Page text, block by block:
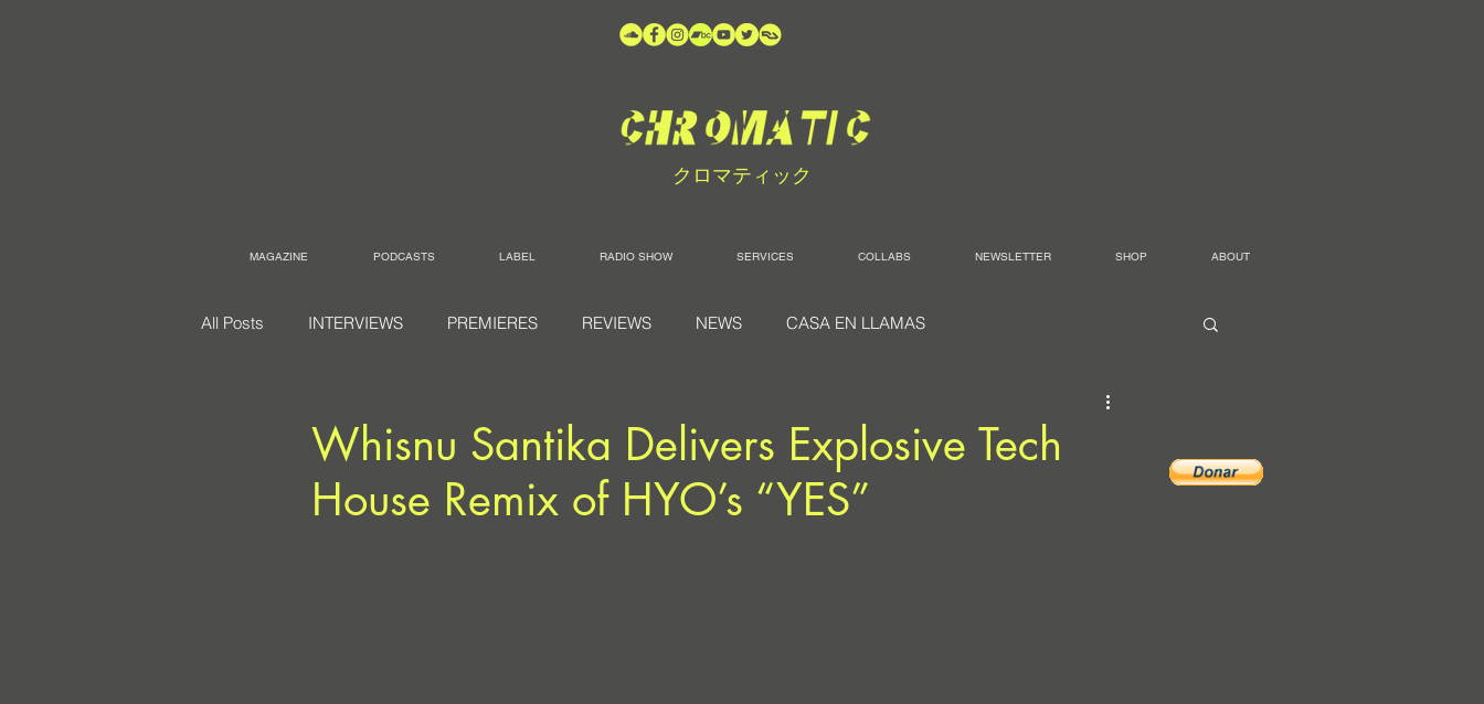
クロマティック
MAGAZINE PODCASTS LABEL RADIO SHOW SERVICES COLLABS NEWSLETTER SHOP ABOUT
All Posts INTERVIEWS PREMIERES REVIEWS NEWS CASA EN LLAMAS
Whisnu Santika Delivers Explosive Tech
House Remix of HYO’s “YES”